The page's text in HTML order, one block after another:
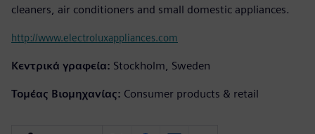
cleaners, air conditioners and small domestic appliances.
http://www.electroluxappliances.com
Κεντρικά γραφεία: Stockholm, Sweden
Τομέας Βιομηχανίας: Consumer products & retail